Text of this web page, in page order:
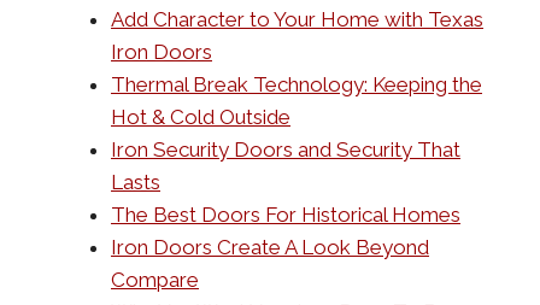
Add Character to Your Home with Texas
Iron Doors
Thermal Break Technology: Keeping the
Hot & Cold Outside
Iron Security Doors and Security That
Lasts
The Best Doors For Historical Homes
Iron Doors Create A Look Beyond
Compare